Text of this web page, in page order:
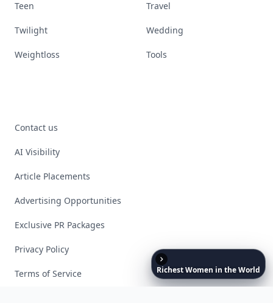
RichestWomen in theWorld
Teen Travel
Twilight Wedding
Weightloss Tools
Contact us
AI Visibility
Article Placements
Advertising Opportunities
Exclusive PR Packages
Privacy Policy
Terms of Service